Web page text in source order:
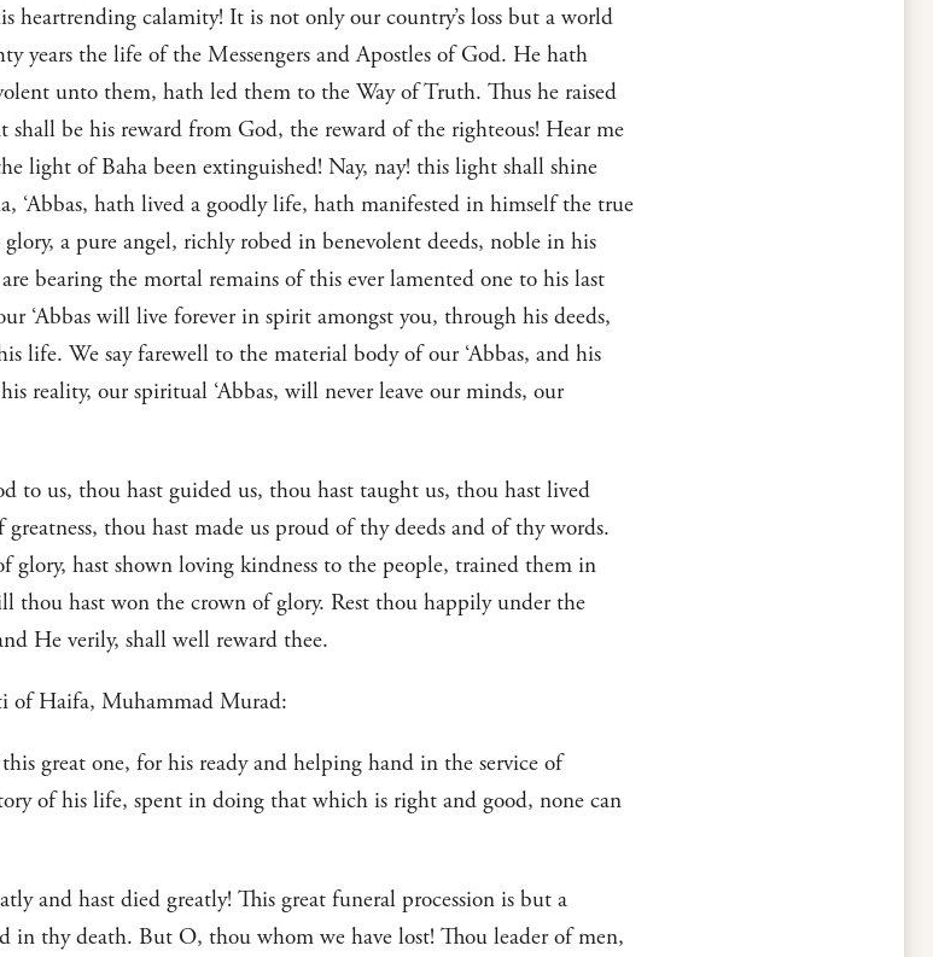
calamity! It is not only our country’s loss but a world
the life of the Messengers and Apostles of God. He hath
unto them, hath led them to the Way of Truth. Thus he raised
shall be his reward from God, the reward of the righteous! Hear me
light of Baha been extinguished! Nay, nay! this light shall shine
‘Abbas, hath lived a goodly life, hath manifested in himself the true
a pure angel, richly robed in benevolent deeds, noble in his
bearing the mortal remains of this ever lamented one to his last
‘Abbas will live forever in spirit amongst you, through his deeds,
life. We say farewell to the material body of our ‘Abbas, and his
reality, our spiritual ‘Abbas, will never leave our minds, our
to us, thou hast guided us, thou hast taught us, thou hast lived
thou hast made us proud of thy deeds and of thy words.
hast shown loving kindness to the people, trained them in
thou hast won the crown of glory. Rest thou happily under the
He verily, shall well reward thee.
of Haifa, Muhammad Murad:
great one, for his ready and helping hand in the service of
of his life, spent in doing that which is right and good, none can
and hast died greatly! This great funeral procession is but a
in thy death. But O, thou whom we have lost! Thou leader of men,